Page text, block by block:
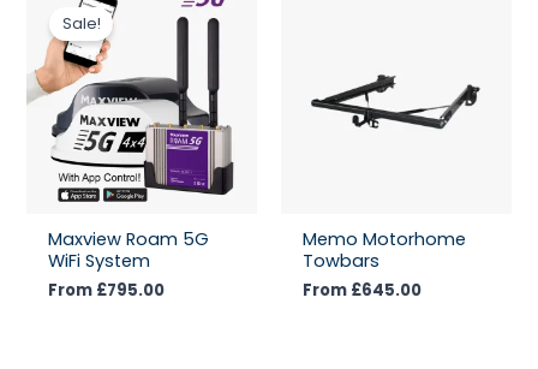
Sale!
Maxview Roam 5G
WiFi System
From £795.00
Memo Motorhome
Towbars
From £645.00